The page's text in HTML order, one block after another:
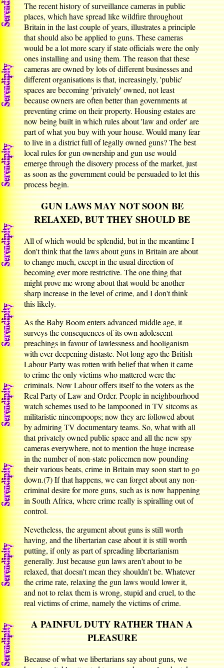
The recent history of surveillance cameras in public
places, which have spread like wildfire throughout
Britain in the last couple of years, illustrates a principle
that should also be applied to guns. These cameras
would be a lot more scary if state officials were the only
ones installing and using them. The reason that these
cameras are owned by lots of different businesses and
different organisations is that, increasingly, 'public'
spaces are becoming 'privately' owned, not least
because owners are often better than governments at
preventing crime on their property. Housing estates are
now being built in which rules about 'law and order' are
part of what you buy with your house. Would many fear
to live in a district full of legally owned guns? The best
local rules for gun ownership and gun use would
emerge through the disovery process of the market, just
as soon as the government could be persuaded to let this
process begin.
GUN LAWS MAY NOT SOON BE
RELAXED, BUT THEY SHOULD BE
All of which would be splendid, but in the meantime I
don't think that the laws about guns in Britain are about
to change much, except in the usual direction of
becoming ever more restrictive. The one thing that
might prove me wrong about that would be another
sharp increase in the level of crime, and I don't think
this likely.
As the Baby Boom enters advanced middle age, it
surveys the consequences of its own adolescent
preachings in favour of lawlessness and hooliganism
with ever deepening distaste. Not long ago the British
Labour Party was rotten with belief that when it came
to crime the only victims who mattered were the
criminals. Now Labour offers itself to the voters as the
Real Party of Law and Order. People in neighbourhood
watch schemes used to be lampooned in TV sitcoms as
militaristic nincompoops; now they are followed about
by admiring TV documentary teams. So, what with all
that privately owned public space and all the new spy
cameras everywhere, not to mention the huge increase
in the number of non-state policemen now pounding
their various beats, crime in Britain may soon start to go
down.(7) If that happens, we can forget about any non-
criminal desire for more guns, such as is now happening
in South Africa, where crime really is spiralling out of
control.
Nevetheless, the argument about guns is still worth
having, and the libertarian case about it is still worth
putting, if only as part of spreading libertarianism
generally. Just because gun laws aren't about to be
relaxed, that doesn't mean they shouldn't be. Whatever
the crime rate, relaxing the gun laws would lower it,
and not to relax them is wrong, stupid and cruel, to the
real victims of crime, namely the victims of crime.
A PAINFUL DUTY RATHER THAN A
PLEASURE
Because of what we libertarians say about guns, we